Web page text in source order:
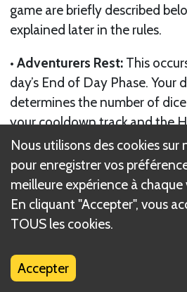
game are briefly described
explained later in the rules.
• Adventurers Rest: This
day’s End of Day Phase. Your
determines the number of
your cooldown track and the
time.
• Engage Actions:You can
during battle to roll dice.
fatigue die for each additional
take on their turn after the first.
down your recovery of skill
cooldown track.
Nous utilisons des cookies
pour enregistrer vos
meilleure expérience à chaque
En cliquant "Accepter", vous
TOUS les cookies.
Accepter